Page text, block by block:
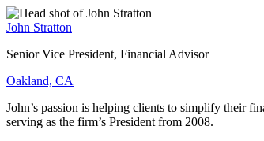
John Stratton
Senior Vice President, Financial Advisor
Oakland, CA
John’s passion is helping clients to simplify their
serving as the firm’s President from 2008.